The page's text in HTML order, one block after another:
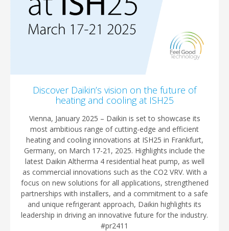
Discover Daikin’s vision on the future of
heating and cooling at ISH25
Vienna, January 2025 – Daikin is set to showcase its
most ambitious range of cutting-edge and efficient
heating and cooling innovations at ISH25 in Frankfurt,
Germany, on March 17-21, 2025. Highlights include the
latest Daikin Altherma 4 residential heat pump, as well
as commercial innovations such as the CO2 VRV. With a
focus on new solutions for all applications, strengthened
partnerships with installers, and a commitment to a safe
and unique refrigerant approach, Daikin highlights its
leadership in driving an innovative future for the industry.
#pr2411